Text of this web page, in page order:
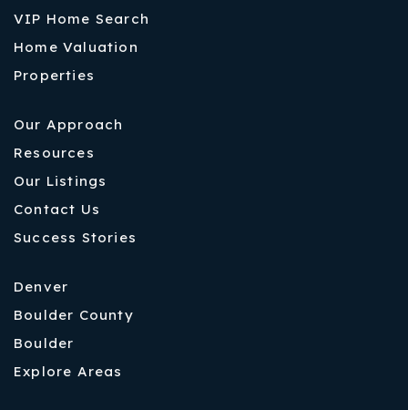
VIP Home Search
Home Valuation
Properties
Our Approach
Resources
Our Listings
Contact Us
Success Stories
Denver
Boulder County
Boulder
Explore Areas